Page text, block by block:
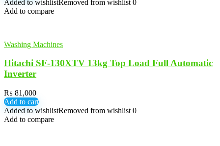
Added to wishlistRemoved from wishlist 0
Add to compare
Washing Machines
Hitachi SF-130XTV 13kg Top Load Full Automatic
Inverter
₨ 81,000
Add to cart
Added to wishlistRemoved from wishlist 0
Add to compare